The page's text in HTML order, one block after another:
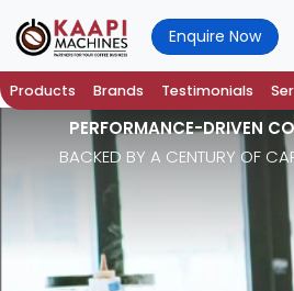
Products Brands Testimonials
Enquire Now
PERFORMANCE-DRIVEN
BACKED BY A CENTURY OF